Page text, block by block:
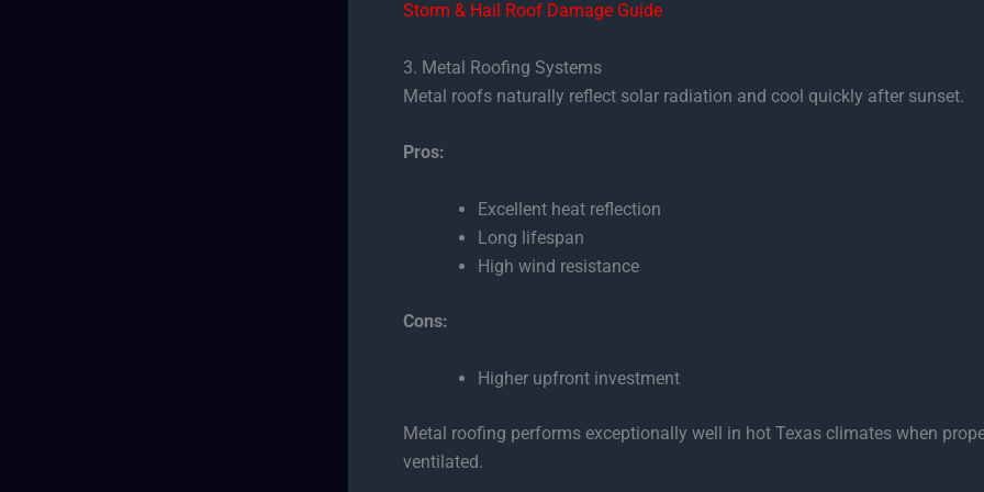
Storm & Hail Roof Damage Guide
3. Metal Roofing Systems
Metal roofs naturally reflect solar radiation and cool quickly after sunset.
Pros:
Excellent heat reflection
Long lifespan
High wind resistance
Cons:
Higher upfront investment
Metal roofing performs exceptionally well in hot Texas climates when
ventilated.